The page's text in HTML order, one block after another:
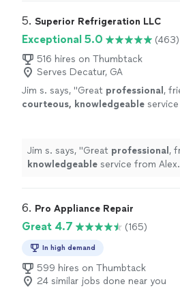
5. Superior Refrigeration LLC
Exceptional 5.0
(463)
516 hires on Thumbtack
Serves Decatur, GA
Jim s. says, "Great professional ,
courteous, knowledgeable
Jim s. says, "Great professional ,
knowledgeable service from
6. Pro Appliance Repair
Great 4.7 (165)
In high demand
599 hires on Thumbtack
24 similar jobs done near you